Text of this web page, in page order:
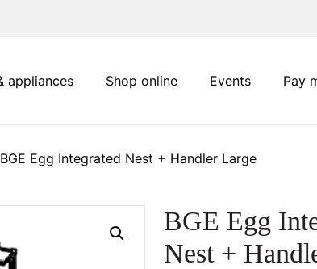
Pay
appliances Shop online Events
Egg Integrated Nest + Handler Large
BGE Egg
Nest +